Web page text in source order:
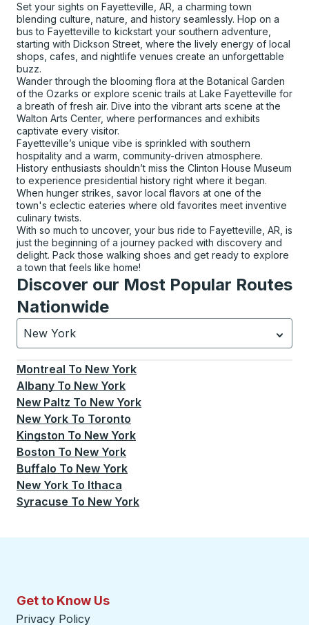
Set your sights on Fayetteville, AR, a charming town
blending culture, nature, and history seamlessly. Hop on a
bus to Fayetteville to kickstart your southern adventure,
starting with Dickson Street, where the lively energy of local
shops, cafes, and nightlife venues create an unforgettable
buzz.
Wander through the blooming flora at the Botanical Garden
of the Ozarks or explore scenic trails at Lake Fayetteville for
a breath of fresh air. Dive into the vibrant arts scene at the
Walton Arts Center, where performances and exhibits
captivate every visitor.
Fayetteville’s unique vibe is sprinkled with southern
hospitality and a warm, community-driven atmosphere.
History enthusiasts shouldn’t miss the Clinton House Museum
to experience presidential history right where it began.
When hunger strikes, savor local flavors at one of the
town's eclectic eateries where old favorites meet inventive
culinary twists.
With so much to uncover, your bus ride to Fayetteville, AR, is
just the beginning of a journey packed with discovery and
delight. Pack those walking shoes and get ready to explore
a town that feels like home!
Discover our Most Popular Routes
Nationwide
New York
Currently selected: New York.Select is focused.
Montreal To New York
Albany To New York
New Paltz To New York
New York To Toronto
Kingston To New York
Boston To New York
Buffalo To New York
New York To Ithaca
Syracuse To New York
Get to Know Us
Privacy Policy